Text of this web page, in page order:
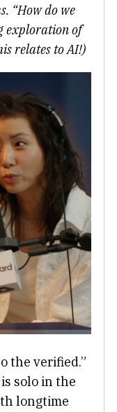
“How do we
exploration of
relates to AI!)
the verified.”
solo in the
longtime